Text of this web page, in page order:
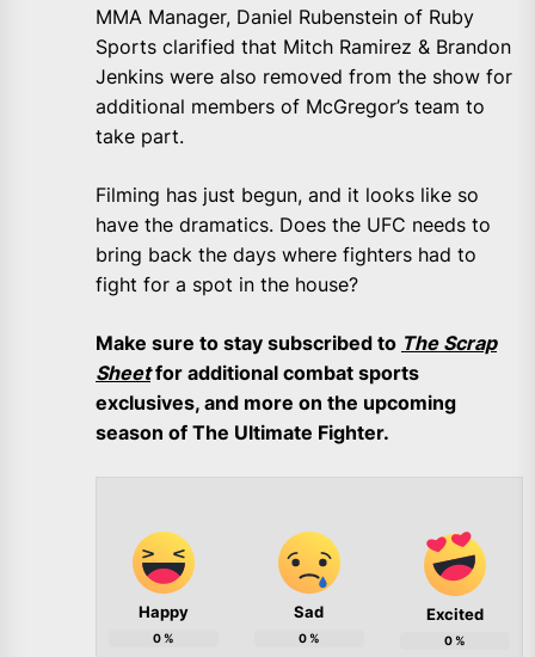
MMA Manager, Daniel Rubenstein of Ruby
Sports clarified that Mitch Ramirez & Brandon
Jenkins were also removed from the show for
additional members of McGregor’s team to
take part.
Filming has just begun, and it looks like so
have the dramatics. Does the UFC needs to
bring back the days where fighters had to
fight for a spot in the house?
Make sure to stay subscribed to The Scrap
Sheetfor additional combat sports
exclusives, and more on the upcoming
season of The Ultimate Fighter.
Happy
0%
Sad
0%
Excited
0%